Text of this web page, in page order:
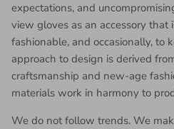
expectations, and
view gloves as an accessory
fashionable, and occasionally, to
approach to design is derived
craftsmanship and new-age
materials work in harmony to
We do not follow trends. We